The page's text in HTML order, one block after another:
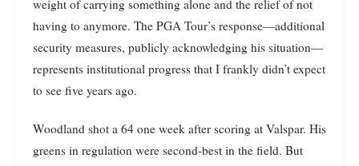
weight of carrying something alone and the relief of not
having to anymore. The PGA Tour’s response—additional
security measures, publicly acknowledging his situation—
represents institutional progress that I frankly didn’t expect
to see five years ago.
Woodland shot a 64 one week after scoring at Valspar. His
greens in regulation were second-best in the field. But